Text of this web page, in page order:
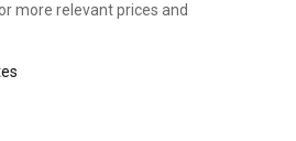
more relevant prices and